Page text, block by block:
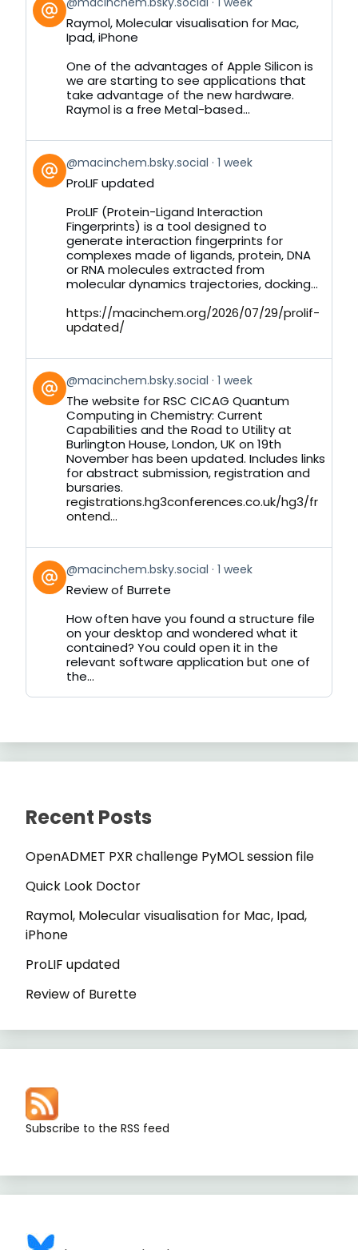
post
by
Bluesky
Raymol, Molecular visualisation for Mac,
Ipad, iPhone
One of the advantages of Apple Silicon is
we are starting to see applications that
take advantage of the new hardware.
Raymol is a free Metal-based...
View
post
by
Bluesky
@macinchem.bsky.social 1 week
ProLIF updated
ProLIF (Protein-Ligand Interaction
Fingerprints) is a tool designed to
generate interaction fingerprints for
complexes made of ligands, protein, DNA
or RNA molecules extracted from
molecular dynamics trajectories, docking...
https://macinchem.org/2026/07/29/prolif-
updated/
View
post
by
Bluesky
@macinchem.bsky.social 1 week
The website for RSC CICAG Quantum
Computing in Chemistry: Current
Capabilities and the Road to Utility at
Burlington House, London, UK on 19th
November has been updated. Includes links
for abstract submission, registration and
bursaries.
registrations.hg3conferences.co.uk/hg3/fr
ontend...
View
post
by
Bluesky
@macinchem.bsky.social 1 week
Review of Burrete
How often have you found a structure file
on your desktop and wondered what it
contained? You could open it in the
relevant software application but one of
the...
Recent Posts
OpenADMET PXR challenge PyMOL session file
Quick Look Doctor
Raymol, Molecular visualisation for Mac, Ipad,
iPhone
ProLIF updated
Review of Burette
Subscribe to the RSS feed